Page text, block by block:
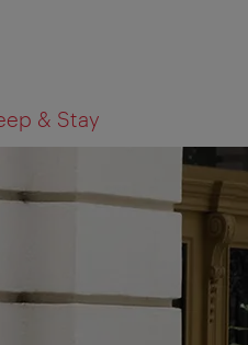
& Stay
results on map